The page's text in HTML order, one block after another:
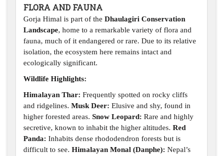
FLORA AND FAUNA
Gorja Himal is part of the Dhaulagiri Conservation
Landscape, home to a remarkable variety of flora and
fauna, much of it endangered or rare. Due to its relative
isolation, the ecosystem here remains intact and
ecologically significant.
Wildlife Highlights:
Himalayan Thar: Frequently spotted on rocky cliffs
and ridgelines. Musk Deer: Elusive and shy, found in
higher forested areas. Snow Leopard: Rare and highly
secretive, known to inhabit the higher altitudes. Red
Panda: Inhabits dense rhododendron forests but is
difficult to see. Himalayan Monal (Danphe): Nepal’s